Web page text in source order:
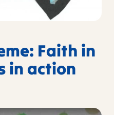
Faith in
in action